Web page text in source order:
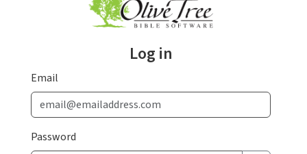
Log in
Email
Password